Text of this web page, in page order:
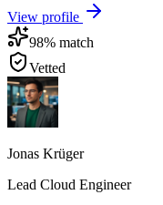
View profile
98% match
Vetted
Jonas Krüger
Lead Cloud Engineer